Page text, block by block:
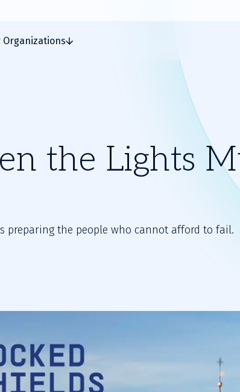
Organizations
the Lights
is preparing the people who cannot afford to fail.